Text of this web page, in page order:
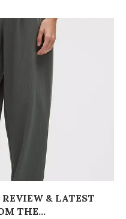
& LATEST
THE...